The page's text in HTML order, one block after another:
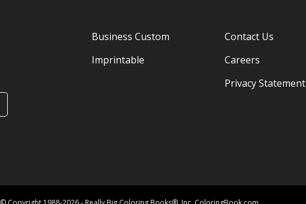
Business Custom
Imprintable
Contact Us
Careers
Privacy Statement